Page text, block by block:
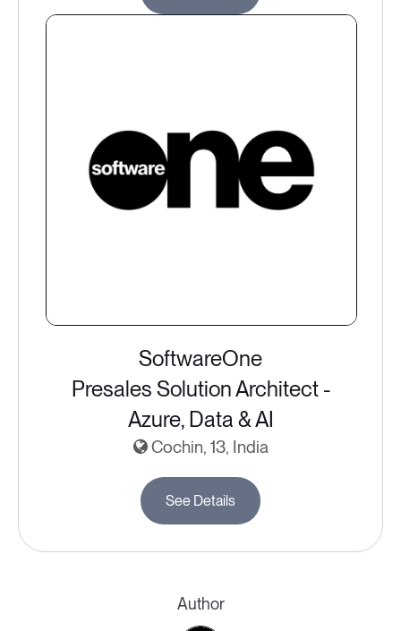
SoftwareOne
Presales Solution Architect -
Azure, Data & AI
Cochin, 13, India
See Details
Author